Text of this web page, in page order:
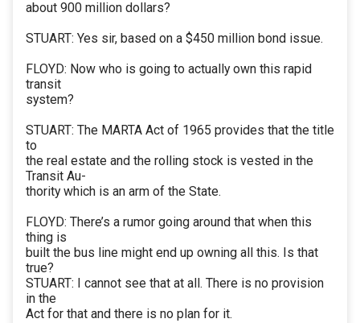
about 900 million dollars?
STUART: Yes sir, based on a $450 million bond issue.
FLOYD: Now who is going to actually own this rapid
transit
system?
STUART: The MARTA Act of 1965 provides that the title
to
the real estate and the rolling stock is vested in the
Transit Au-
thority which is an arm of the State.
FLOYD: There’s a rumor going around that when this
thing is
built the bus line might end up owning all this. Is that
true?
STUART: I cannot see that at all. There is no provision
in the
Act for that and there is no plan for it.